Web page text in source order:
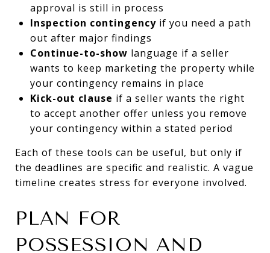
approval is still in process
Inspection contingencyif you need a path
out after major findings
Continue-to-show language if a seller
wants to keep marketing the property while
your contingency remains in place
Kick-out clause if a seller wants the right
to accept another offer unless you remove
your contingency within a stated period
Each of these tools can be useful, but only if
the deadlines are specific and realistic. A vague
timeline creates stress for everyone involved.
PLAN FOR
POSSESSION AND